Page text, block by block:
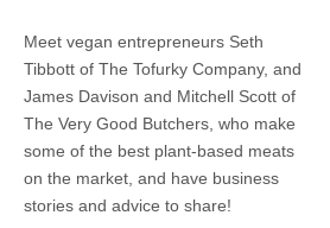
Meet vegan entrepreneurs Seth
Tibbott of The Tofurky Company, and
James Davison and Mitchell Scott of
The Very Good Butchers, who make
some of the best plant-based meats
on the market, and have business
stories and advice to share!